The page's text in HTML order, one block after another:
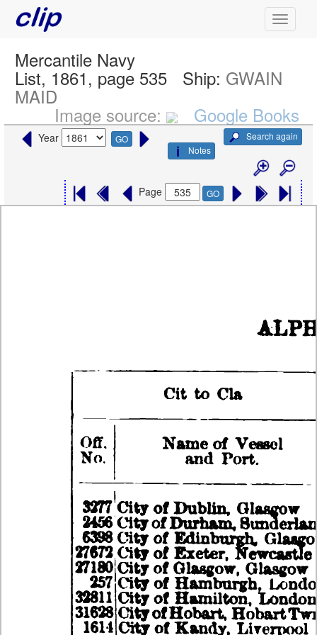
Mercantile Navy
List, 1861, page 535 Ship: GWAIN
MAID
Image source: Google Books
Year GO
Search again
Notes
Page GO